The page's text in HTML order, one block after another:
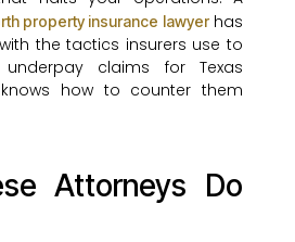
property insurance lawyerhas
the tactics insurers use to
claims for Texas
how to counter them
Attorneys Do